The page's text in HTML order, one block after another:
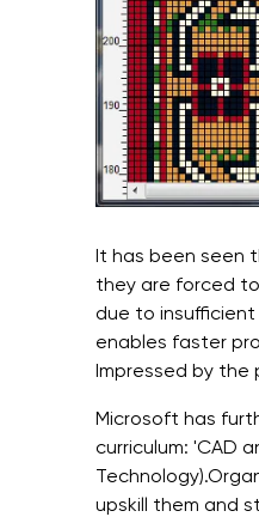
It has been seen
they are forced
due to
enables faster
Impressed by
Microsoft has
curriculum: 'CAD
upskill them and